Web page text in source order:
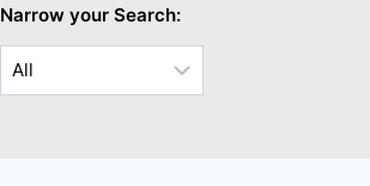
Narrow your Search:
Choose